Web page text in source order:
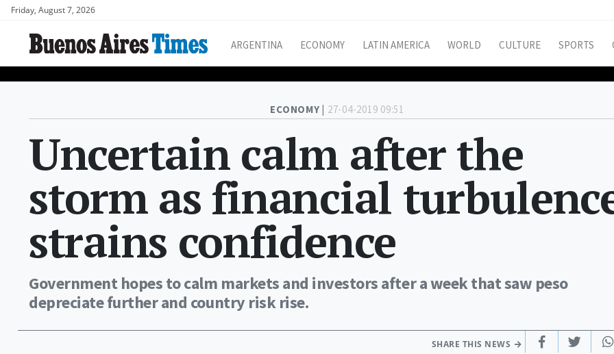
Friday, August 7, 2026
ARGENTINA ECONOMY LATIN AMERICA WORLD CULTURE SPORTS
ECONOMY | 27-04-2019 09:51
Uncertain calm after the
storm as financial
strains confidence
Government hopes to calm markets and investors after a week that saw peso
depreciate further and country risk rise.
SHARE THIS NEWS